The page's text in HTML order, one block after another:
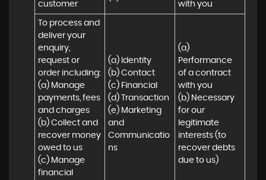
customer
with you
To process and
deliver your
enquiry,
request or
order including:
(a) Manage
payments, fees
and charges
(b) Collect and
recover money
owed to us
(c) Manage
financial
(a) Identity
(b) Contact
(c) Financial
(d) Transaction
(e) Marketing
and
Communicatio
ns
(a)
Performance
of a contract
with you
(b) Necessary
for our
legitimate
interests (to
recover debts
due to us)